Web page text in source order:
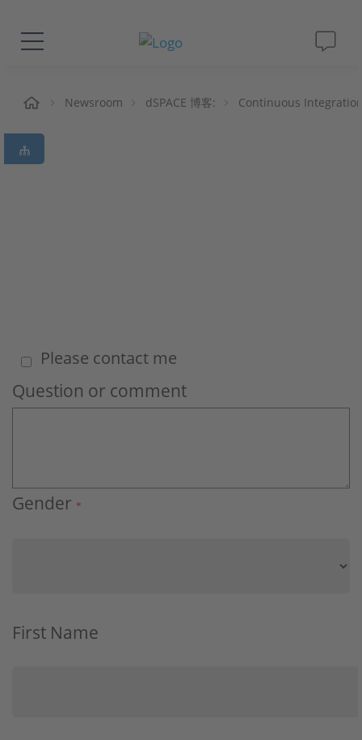
Support
Newsroom dSPACE 博客: Continuous
Please contact me
Question or comment
Gender *
First Name